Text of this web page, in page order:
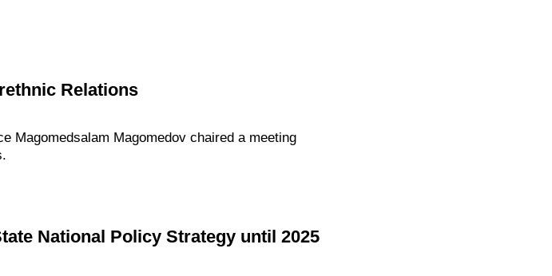
Relations
Magomedsalam Magomedov chaired a meeting
National Policy Strategy until 2025